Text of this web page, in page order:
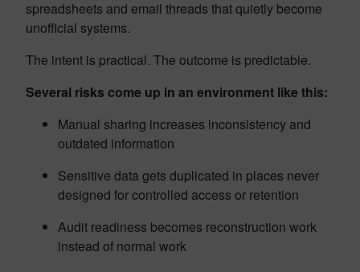
spreadsheets and email threads that quietly become
unofficial systems.
The intent is practical. The outcome is predictable.
Several risks come up in an environment like this:
Manual sharing increases inconsistency and
outdated information
Sensitive data gets duplicated in places never
designed for controlled access or retention
Audit readiness becomes reconstruction work
instead of normal work